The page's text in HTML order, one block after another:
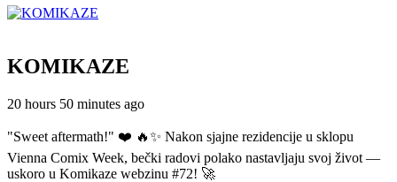
KOMIKAZE
20 hours 50 minutes ago
"Sweet aftermath!" ❤️ 🔥✨ Nakon sjajne rezidencije u sklopu
Vienna Comix Week, bečki radovi polako nastavljaju svoj život —
uskoro u Komikaze webzinu #72! 🚀